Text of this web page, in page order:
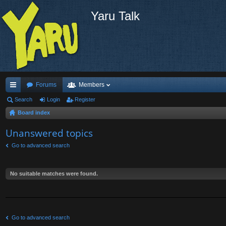
Yaru Talk
ui
ck
lin
ks
Forums Members
Search Login Register
Board index
Unanswered topics
Go to advanced search
No suitable matches were found.
Go to advanced search